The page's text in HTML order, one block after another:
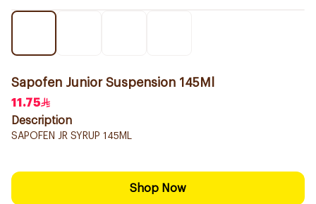
Sapofen Junior Suspension 145Ml
11.75
Description
SAPOFEN JR SYRUP 145ML
Shop Now